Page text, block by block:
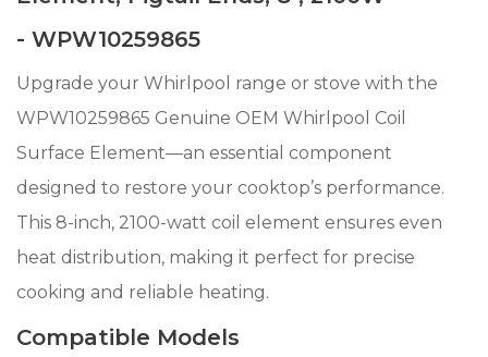
- WPW10259865
Upgrade your Whirlpool range or stove with the
WPW10259865 Genuine OEM Whirlpool Coil
Surface Element—an essential component
designed to restore your cooktop’s performance.
This 8-inch, 2100-watt coil element ensures even
heat distribution, making it perfect for precise
cooking and reliable heating.
Compatible Models